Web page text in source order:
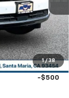
1 / 38
+$85
$66,270
-$500
-$500